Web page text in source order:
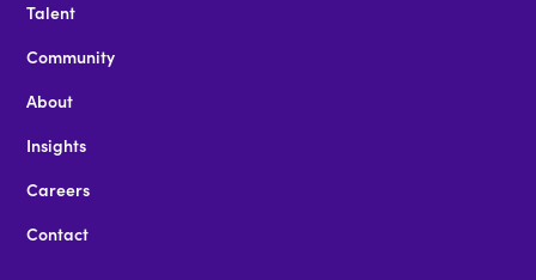
Talent
Community
About
Insights
Careers
Contact